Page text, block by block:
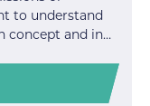
to understand
concept and in…